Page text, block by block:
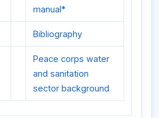
manual*
Bibliography
Peace corps water
and sanitation
sector background